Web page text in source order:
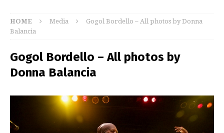
HOME Media
Gogol Bordello – All photos by Donna
Balancia
Gogol Bordello – All photos by
Donna Balancia